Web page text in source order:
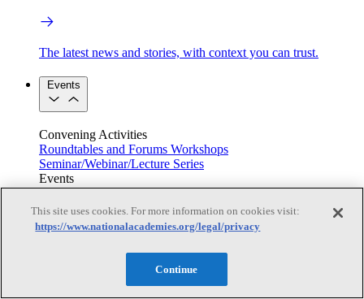
The latest news and stories, with context you can trust.
Events
Convening Activities
Roundtables and Forums Workshops
Seminar/Webinar/Lecture Series
Events
Upcoming events Replay
See all events
Right Now & Next Up
This site uses cookies. For more information on cookies visit:
https://www.nationalacademies.org/legal/privacy
Continue